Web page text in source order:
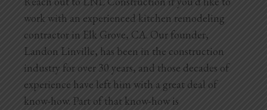
work with an experienced kitchen remodeling
contractor in Elk Grove, CA. Our founder,
Landon Linville, has been in the construction
industry for over 30 years, and those decades of
experience have left him with a great deal of
know-how. Part of that know-how is